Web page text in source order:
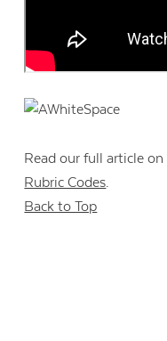
Read our full article on
Rubric Codes
Back to Top